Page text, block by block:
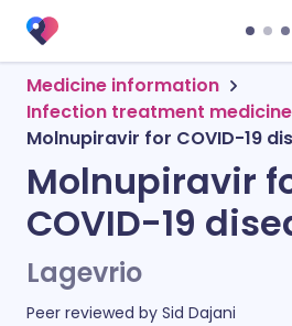
Medicine information
Infection treatment medicine
Molnupiravir for COVID-19
Molnupiravir
COVID-19
Lagevrio
Peer reviewed by Sid Dajani